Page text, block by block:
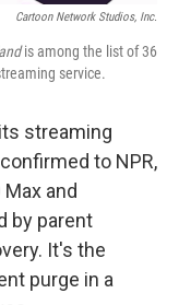
Cartoon Network Studios, Inc.
is among the list of 36
service.
streaming
to NPR,
and
by parent
It's the
purge in a